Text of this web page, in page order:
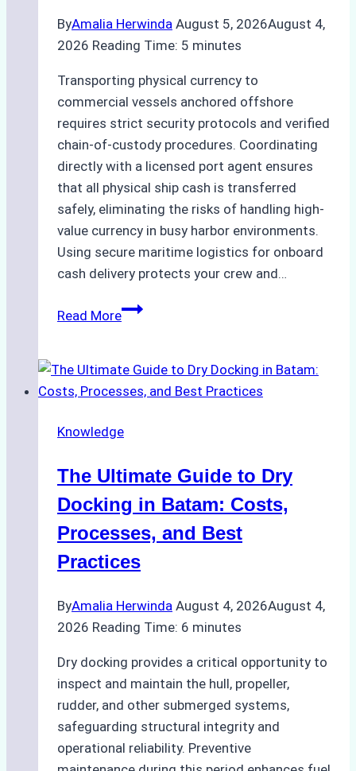
Practices
ByAmalia Herwinda August 5, 2026August 4,
2026 Reading Time: 5 minutes
Transporting physical currency to
commercial vessels anchored offshore
requires strict security protocols and verified
chain-of-custody procedures. Coordinating
directly with a licensed port agent ensures
that all physical ship cash is transferred
safely, eliminating the risks of handling high-
value currency in busy harbor environments.
Using secure maritime logistics for onboard
cash delivery protects your crew and…
Read MoreHow
Ship
Cash
in
Ports:
A
Agency’s
Guide
Knowledge
The Ultimate Guide to Dry
Docking in Batam: Costs,
Processes, and Best
Practices
ByAmalia Herwinda August 4, 2026August 4,
2026 Reading Time: 6 minutes
Dry docking provides a critical opportunity to
inspect and maintain the hull, propeller,
rudder, and other submerged systems,
safeguarding structural integrity and
operational reliability. Preventive